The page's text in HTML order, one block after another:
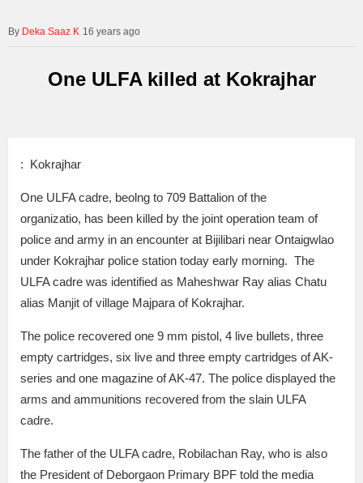
Deka Saaz K 16 years ago
One ULFA killed at Kokrajhar
: Kokrajhar
One ULFA cadre, beolng to 709 Battalion of the
organizatio, has been killed by the joint operation team of
police and army in an encounter at Bijilibari near Ontaigwlao
under Kokrajhar police station today early morning. The
ULFA cadre was identified as Maheshwar Ray alias Chatu
alias Manjit of village Majpara of Kokrajhar.
The police recovered one 9 mm pistol, 4 live bullets, three
empty cartridges, six live and three empty cartridges of AK-
series and one magazine of AK-47. The police displayed the
arms and ammunitions recovered from the slain ULFA
cadre.
The father of the ULFA cadre, Robilachan Ray, who is also
the President of Deborgaon Primary BPF told the media